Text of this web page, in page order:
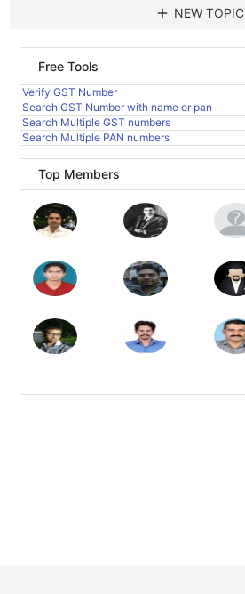
add NEW TOPIC
Free Tools
Verify GST Number
Search GST Number with name or pan
Search Multiple GST numbers
Search Multiple PAN numbers
Top Members